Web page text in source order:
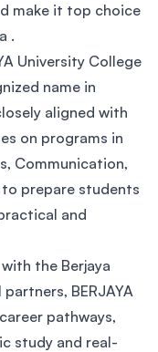
make it top choice
.
University College
name in
aligned with
on programs in
Communication,
to prepare students
and
the Berjaya
BERJAYA
pathways,
study and real-